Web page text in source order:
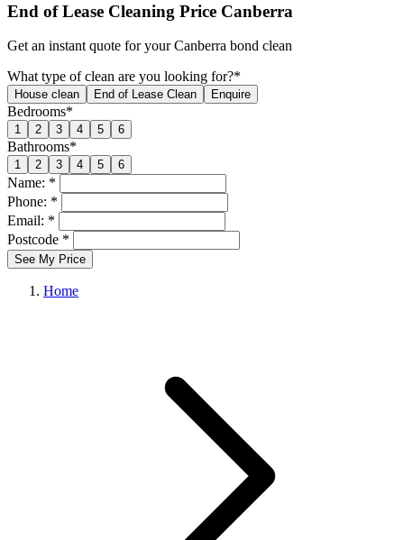
End of Lease Cleaning Price Canberra
Get an instant quote for your Canberra bond clean
What type of clean are you looking for?*
House clean End of Lease Clean Enquire
Bedrooms*
1 2 3 4 5 6
Bathrooms*
1 2 3 4 5 6
Name: *
Phone: *
Email: *
Postcode *
See My Price
Home